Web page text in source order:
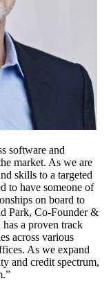
software and
market. As we are
skills to a targeted
to have someone of
on board to
Park, Co-Founder &
a proven track
across various
As we expand
and credit spectrum,